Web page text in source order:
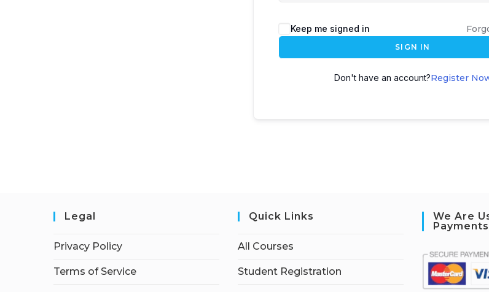
Keep me signed in
SIGN IN
Don't have an account?Register
Legal
Privacy Policy
Terms of Service
Quick Links
All Courses
Student Registration
We Are
Payments